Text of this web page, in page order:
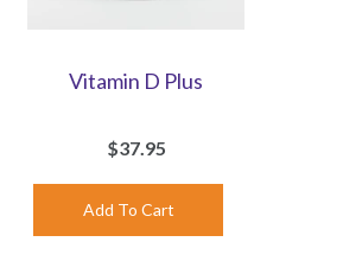
Vitamin D Plus
$37.95